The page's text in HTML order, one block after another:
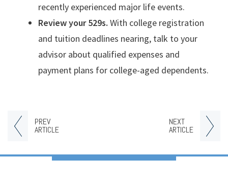
PREV
ARTICLE
NEXT
ARTICLE
recently experienced major life events.
Review your 529s. With college registration
and tuition deadlines nearing, talk to your
advisor about qualified expenses and
payment plans for college-aged dependents.